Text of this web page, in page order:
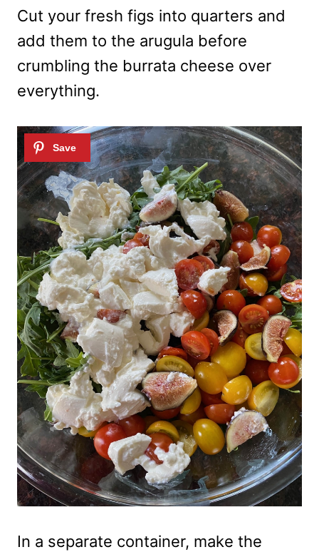
Cut your fresh figs into quarters and
add them to the arugula before
crumbling the burrata cheese over
everything.
In a separate container, make the